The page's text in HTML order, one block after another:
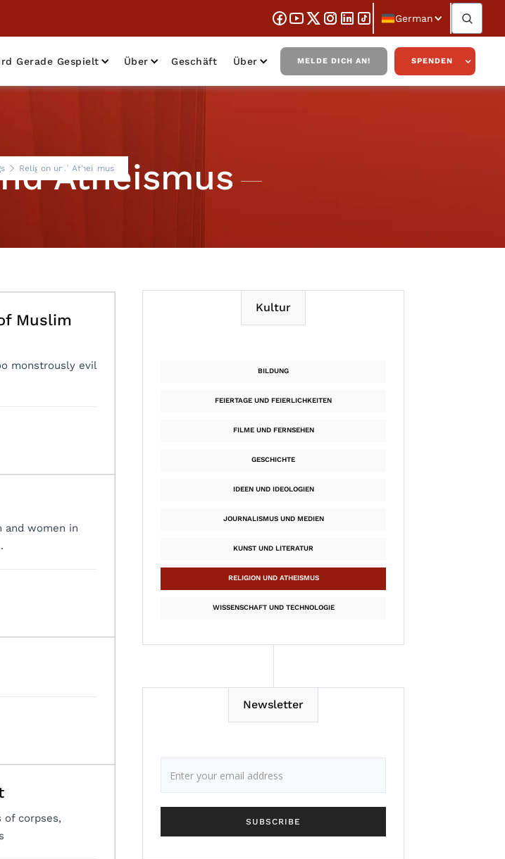
German
Gerade Gespielt Über Geschäft Über MELDE DICH AN! SPENDEN
Religion und Atheismus
Atheismus
Muslim
monstrously evil
and women in
of corpses,
Kultur
BILDUNG
FEIERTAGE UND FEIERLICHKEITEN
FILME UND FERNSEHEN
GESCHICHTE
IDEEN UND IDEOLOGIEN
JOURNALISMUS UND MEDIEN
KUNST UND LITERATUR
RELIGION UND ATHEISMUS
WISSENSCHAFT UND TECHNOLOGIE
Newsletter